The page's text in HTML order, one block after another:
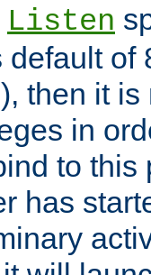
Listen
default of
then it
in
to this
has